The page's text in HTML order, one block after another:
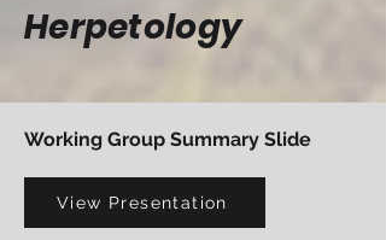
Herpetology
Working Group Summary Slide
View Presentation